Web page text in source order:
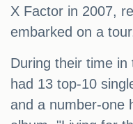
X Factor in 2007,
embarked on a
During their time
had 13 top-10
and a number-one